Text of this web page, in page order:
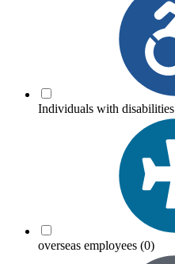
Individuals with disabilities
overseas employees (0)